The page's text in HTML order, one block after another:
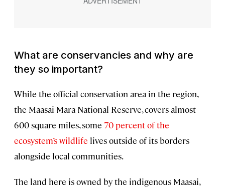
What are conservancies and why are
they so important?
While the official conservation area in the region,
the Maasai Mara National Reserve, covers almost
600 square miles, some 70 percent of the
ecosystem’s wildlife lives outside of its borders
alongside local communities.
The land here is owned by the indigenous Maasai,